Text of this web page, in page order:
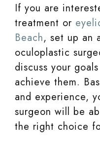
If you are
treatment or
Beach, set up an
oculoplastic
discuss your
achieve them.
and experience,
surgeon will be
the right choice